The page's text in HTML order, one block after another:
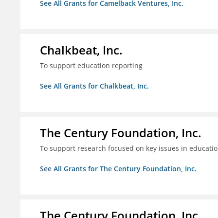
See All Grants for Camelback Ventures, Inc.
Chalkbeat, Inc.
To support education reporting
See All Grants for Chalkbeat, Inc.
The Century Foundation, Inc.
To support research focused on key issues in
See All Grants for The Century Foundation, Inc.